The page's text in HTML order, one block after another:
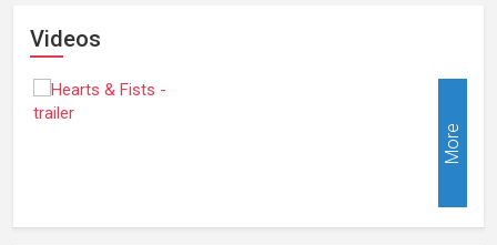
Videos
More